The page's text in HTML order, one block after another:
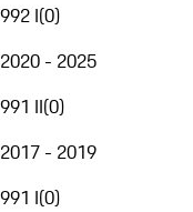
992 I(0)
2020 - 2025
991 II(0)
2017 - 2019
991 I(0)